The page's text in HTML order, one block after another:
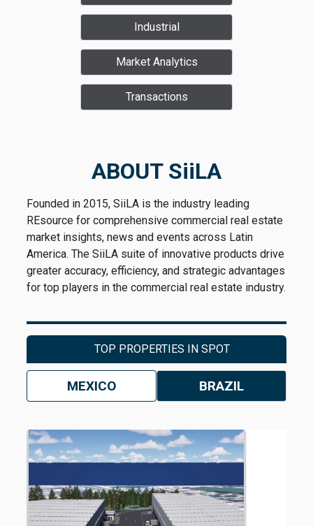
Industrial
Market Analytics
Transactions
ABOUT SiiLA
Founded in 2015, SiiLA is the industry leading
REsource for comprehensive commercial real estate
market insights, news and events across Latin
America. The SiiLA suite of innovative products drive
greater accuracy, efficiency, and strategic advantages
for top players in the commercial real estate industry.
TOP PROPERTIES IN SPOT
MEXICO BRAZIL